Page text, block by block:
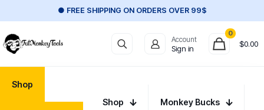
● FREE SHIPPING ON ORDERS OVER 99$
Account
Sign in
0
$0.00
Shop
Shop Monkey Bucks